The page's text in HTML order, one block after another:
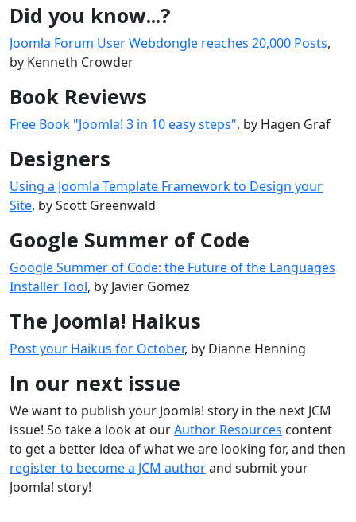
Did you know...?
Joomla Forum User Webdongle reaches 20,000 Posts,
by Kenneth Crowder
Book Reviews
Free Book "Joomla! 3 in 10 easy steps", by Hagen Graf
Designers
Using a Joomla Template Framework to Design your
Site, by Scott Greenwald
Google Summer of Code
Google Summer of Code: the Future of the Languages
Installer Tool, by Javier Gomez
The Joomla! Haikus
Post your Haikus for October, by Dianne Henning
In our next issue
We want to publish your Joomla! story in the next JCM
issue! So take a look at ourAuthor Resources content
to get a better idea of what we are looking for, and then
register to become a JCM authorand submit your
Joomla! story!